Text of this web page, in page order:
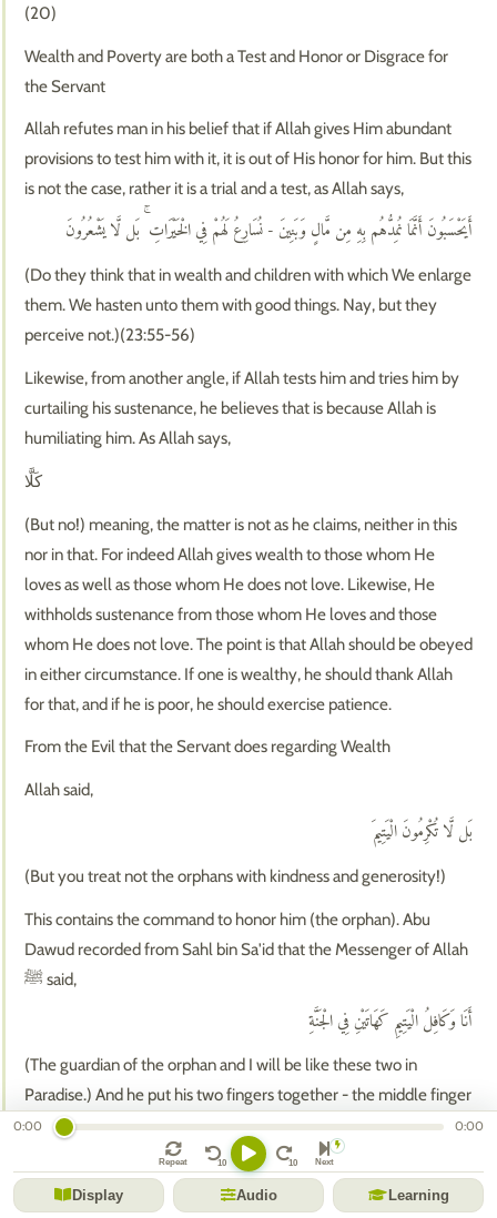
(20)
Wealth and Poverty are both a Test and Honor or Disgrace for
the Servant
Allah refutes man in his belief that if Allah gives Him abundant
provisions to test him with it, it is out of His honor for him. But this
is not the case, rather it is a trial and a test, as Allah says,
أَيَحْسَبُونَ أَنَّمَا نُمِدُّهُم بِهِ مِن مَّالٍ وَبَنِينَ - نُسَارِعُ لَهُمْ فِي الْخَيْرَاتِ ۚ بَل لَّا يَشْعُرُونَ
(Do they think that in wealth and children with which We enlarge
them. We hasten unto them with good things. Nay, but they
perceive not.)(23:55-56)
Likewise, from another angle, if Allah tests him and tries him by
curtailing his sustenance, he believes that is because Allah is
humiliating him. As Allah says,
كَلَّا
(But no!) meaning, the matter is not as he claims, neither in this
nor in that. For indeed Allah gives wealth to those whom He
loves as well as those whom He does not love. Likewise, He
withholds sustenance from those whom He loves and those
whom He does not love. The point is that Allah should be obeyed
in either circumstance. If one is wealthy, he should thank Allah
for that, and if he is poor, he should exercise patience.
From the Evil that the Servant does regarding Wealth
Allah said,
بَل لَّا تُكْرِمُونَ الْيَتِيمَ
(But you treat not the orphans with kindness and generosity!)
This contains the command to honor him (the orphan). Abu
Dawud recorded from Sahl bin Sa'id that the Messenger of Allah
ﷺ said,
أَنَا وَكَافِلُ الْيَتِيمِ كَهَاتَيْنِ فِي الْجَنَّةِ
(The guardian of the orphan and I will be like these two in
Paradise.) And he put his two fingers together - the middle finger
and the index finger.
وَلَا تَحَاضُّونَ عَلَىٰ طَعَامِ الْمِسْكِينِ
(And urge not one another on the feeding of the Miskin!)
0:00 0:00
Next
Repeat
Display Audio Learning